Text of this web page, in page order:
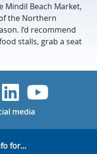
Mindil Beach Market,
the Northern
I’d recommend
stalls, grab a seat
UVicUVic
media
for...